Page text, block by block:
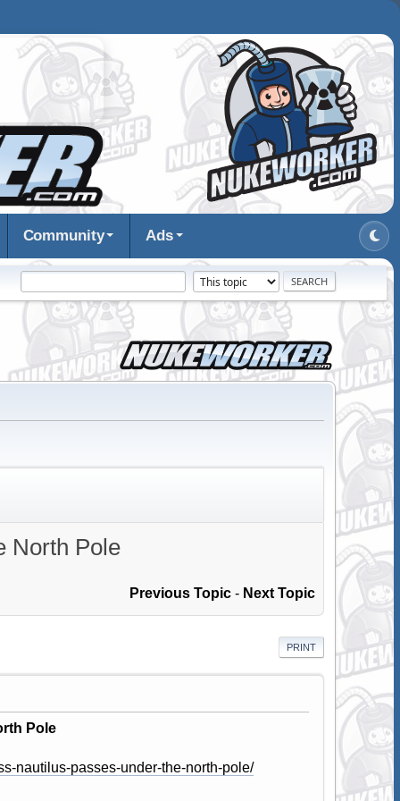
Community Ads
North Pole
Previous Topic - Next Topic
PRINT
Pole
nautilus-passes-under-the-north-pole/